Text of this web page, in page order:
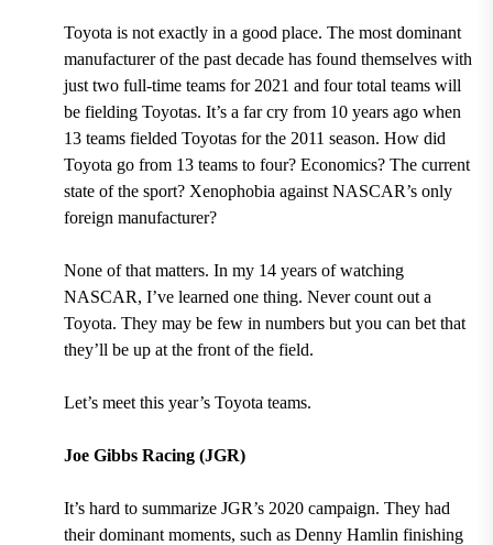
Toyota is not exactly in a good place. The most dominant
manufacturer of the past decade has found themselves with
just two full-time teams for 2021 and four total teams will
be fielding Toyotas. It’s a far cry from 10 years ago when
13 teams fielded Toyotas for the 2011 season. How did
Toyota go from 13 teams to four? Economics? The current
state of the sport? Xenophobia against NASCAR’s only
foreign manufacturer?
None of that matters. In my 14 years of watching
NASCAR, I’ve learned one thing. Never count out a
Toyota. They may be few in numbers but you can bet that
they’ll be up at the front of the field.
Let’s meet this year’s Toyota teams.
Joe Gibbs Racing (JGR)
It’s hard to summarize JGR’s 2020 campaign. They had
their dominant moments, such as Denny Hamlin finishing